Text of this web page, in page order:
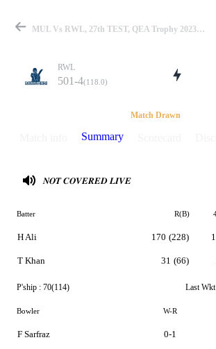
Match
Details
MUL Vs RWL, 27th TEST, QEA Trophy 2023 Summary
RWL
501-4(118.0)
Match Drawn
Summary
𝑵𝑶𝑻 𝑪𝑶𝑽𝑬𝑹𝑬𝑫 𝑳𝑰𝑽𝑬
Batter R(B)
H Ali
T Khan
170 (228)
31 (66)
P'ship : 70(114) Last
Bowler W-R
F Sarfraz 0-1